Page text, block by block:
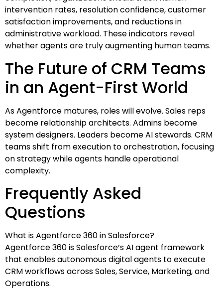
intervention rates, resolution confidence, customer
satisfaction improvements, and reductions in
administrative workload. These indicators reveal
whether agents are truly augmenting human teams.
The Future of CRM Teams
in an Agent-First World
As Agentforce matures, roles will evolve. Sales reps
become relationship architects. Admins become
system designers. Leaders become AI stewards. CRM
teams shift from execution to orchestration, focusing
on strategy while agents handle operational
complexity.
Frequently Asked
Questions
What is Agentforce 360 in Salesforce?
Agentforce 360 is Salesforce’s AI agent framework
that enables autonomous digital agents to execute
CRM workflows across Sales, Service, Marketing, and
Operations.